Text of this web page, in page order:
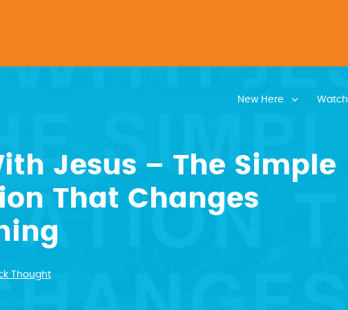
New Here Watch
Jesus – The Simple
That Changes
Thought